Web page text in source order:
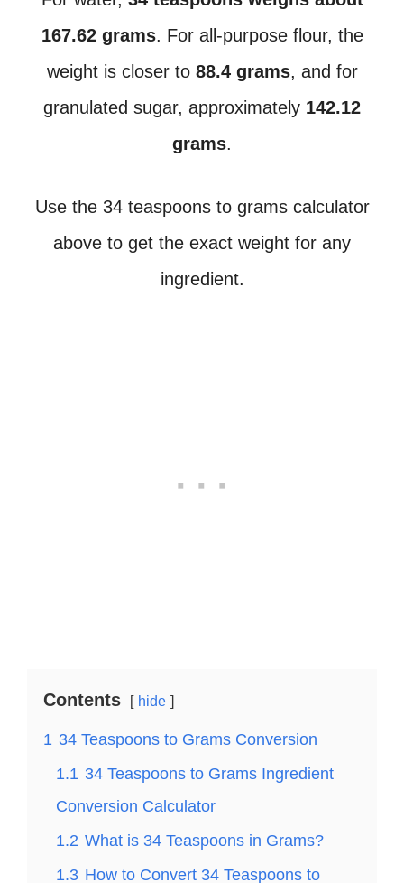
167.62 grams. For all-purpose flour, the
weight is closer to 88.4 grams, and for
granulated sugar, approximately 142.12
grams.
Use the 34 teaspoons to grams calculator
above to get the exact weight for any
ingredient.
Contents hide
1 34 Teaspoons to Grams Conversion
1.1 34 Teaspoons to Grams Ingredient
Conversion Calculator
1.2 What is 34 Teaspoons in Grams?
1.3 How to Convert 34 Teaspoons to